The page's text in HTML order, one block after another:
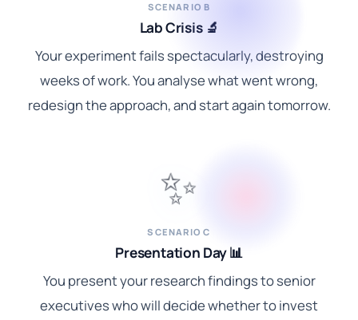
SCENARIO B
Lab Crisis 🔬
Your experiment fails spectacularly, destroying
weeks of work. You analyse what went wrong,
redesign the approach, and start again tomorrow.
✨
SCENARIO C
Presentation Day 📊
You present your research findings to senior
executives who will decide whether to invest